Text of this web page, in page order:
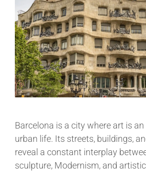
Barcelona is a city where art is
urban life. Its streets, buildings,
reveal a constant interplay
sculpture, Modernism, and